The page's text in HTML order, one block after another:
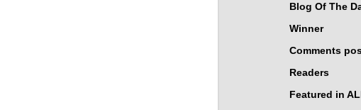
Blog Of The
Winner
Comments
Readers
Featured in